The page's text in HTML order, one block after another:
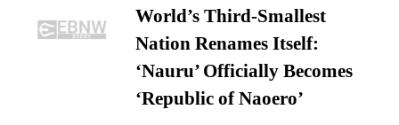
World’s Third-Smallest
Nation Renames Itself:
‘Nauru’ Officially Becomes
‘Republic of Naoero’